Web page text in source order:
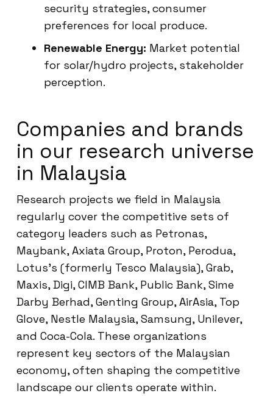
security strategies, consumer
preferences for local produce.
Renewable Energy: Market potential
for solar/hydro projects, stakeholder
perception.
Companies and brands
in our research universe
in Malaysia
Research projects we field in Malaysia
regularly cover the competitive sets of
category leaders such as Petronas,
Maybank, Axiata Group, Proton, Perodua,
Lotus’s (formerly Tesco Malaysia), Grab,
Maxis, Digi, CIMB Bank, Public Bank, Sime
Darby Berhad, Genting Group, AirAsia, Top
Glove, Nestle Malaysia, Samsung, Unilever,
and Coca-Cola. These organizations
represent key sectors of the Malaysian
economy, often shaping the competitive
landscape our clients operate within.